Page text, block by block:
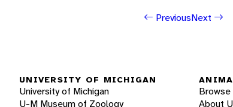
PreviousNext
UNIVERSITY OF MICHIGAN
University of Michigan
U-M Museum of Zoology
Browse
About